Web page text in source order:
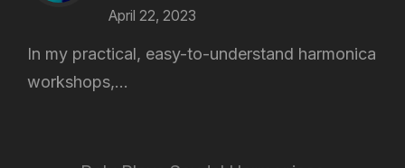
April 22, 2023
In my practical, easy-to-understand harmonica
workshops,...